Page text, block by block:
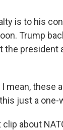
is to his
Trump
the president
mean, these
just a one-
about